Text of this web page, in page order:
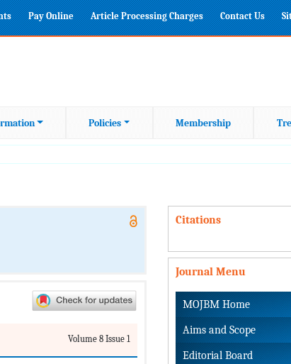
Pay Online Article Processing Charges Contact Us
Policies Membership
Volume 8 Issue 1
Citations
Journal Menu
MOJBM Home
Aims and Scope
Editorial Board